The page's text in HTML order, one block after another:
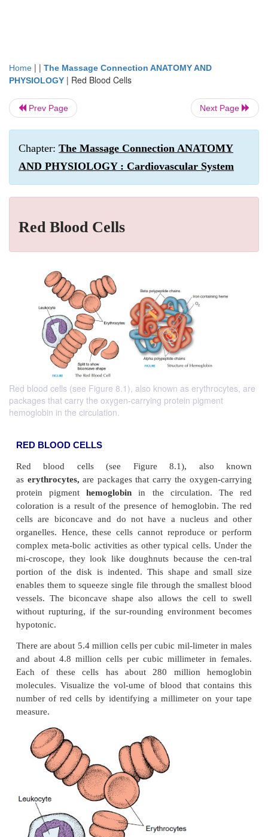
Home | | The Massage Connection ANATOMY AND
PHYSIOLOGY | Red Blood Cells
Prev Page Next Page
Chapter: The Massage Connection ANATOMY
AND PHYSIOLOGY : Cardiovascular System
Red Blood Cells
Red blood cells (see Figure 8.1), also known as erythrocytes, are
packages that carry the oxygen-carrying protein pigment
hemoglobin in the circulation.
RED BLOOD CELLS
Red blood cells (see Figure 8.1),
as
erythrocytes,
are packages that carry the
protein pigmenthemoglobinin the
coloration is a result of the presence of
cells are biconcave and do not have a nucleus
organelles. Hence, these cells cannot reproduce
complex meta-bolic activities as other typical cells.
mi-croscope, they look like doughnuts because
portion of the disk is indented. This shape and
enables them to squeeze single file through the
vessels. The biconcave shape also allows the
without rupturing, if the sur-rounding